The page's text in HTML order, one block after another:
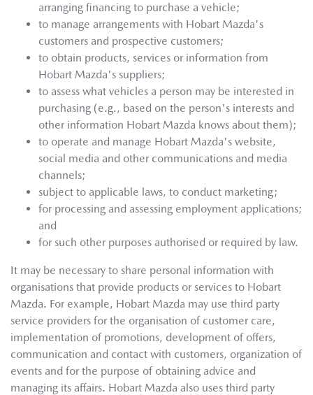
arranging financing to purchase a vehicle;
to manage arrangements with Hobart Mazda's
customers and prospective customers;
to obtain products, services or information from
Hobart Mazda's suppliers;
to assess what vehicles a person may be interested in
purchasing (e.g., based on the person's interests and
other information Hobart Mazda knows about them);
to operate and manage Hobart Mazda's website,
social media and other communications and media
channels;
subject to applicable laws, to conduct marketing;
for processing and assessing employment applications;
and
for such other purposes authorised or required by law.
It may be necessary to share personal information with
organisations that provide products or services to Hobart
Mazda. For example, Hobart Mazda may use third party
service providers for the organisation of customer care,
implementation of promotions, development of offers,
communication and contact with customers, organization of
events and for the purpose of obtaining advice and
managing its affairs. Hobart Mazda also uses third party